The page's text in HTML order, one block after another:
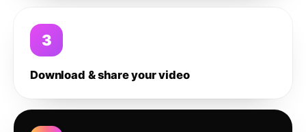
3
Download & share your video